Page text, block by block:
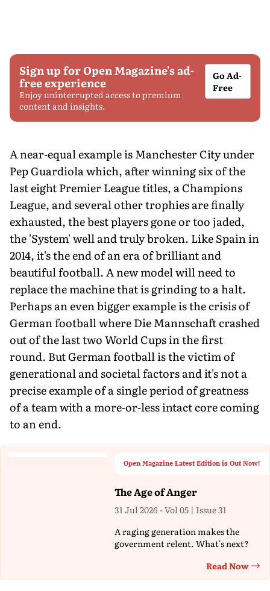
Sign up for Open Magazine's ad-
free experience
Enjoy uninterrupted access to premium
content and insights.
Go Ad-
Free
A near-equal example is Manchester City under
Pep Guardiola which, after winning six of the
last eight Premier League titles, a Champions
League, and several other trophies are finally
exhausted, the best players gone or too jaded,
the 'System' well and truly broken. Like Spain in
2014, it's the end of an era of brilliant and
beautiful football. A new model will need to
replace the machine that is grinding to a halt.
Perhaps an even bigger example is the crisis of
German football where Die Mannschaft crashed
out of the last two World Cups in the first
round. But German football is the victim of
generational and societal factors and it's not a
precise example of a single period of greatness
of a team with a more-or-less intact core coming
to an end.
Open Magazine Latest Edition is Out Now!
The Age of Anger
31 Jul 2026 - Vol 05 | Issue 31
A raging generation makes the
government relent. What's next?
Read Now